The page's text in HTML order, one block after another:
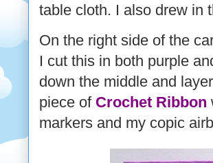
table cloth. I also drew in
On the right side of the
I cut this in both purple
down the middle and
piece of Crochet Ribbon
markers and my copic